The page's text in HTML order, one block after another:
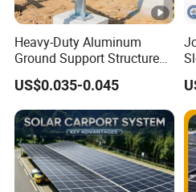
Heavy-Duty Aluminum
Ground Support Structure
for Solar Panels with
Concrete Base Structure
US$0.035-0.045